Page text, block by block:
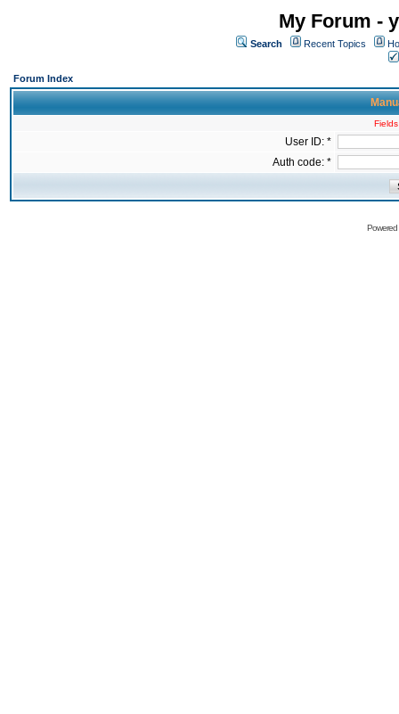
My Forum -
Search Recent Topics
Forum Index
User ID: *
Auth code: *